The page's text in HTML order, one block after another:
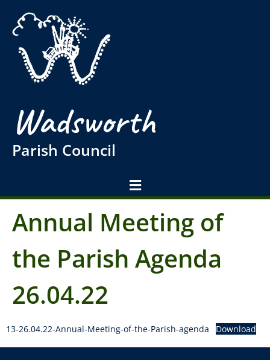
Wadsworth
Parish Council
Annual Meeting of
the Parish Agenda
26.04.22
13-26.04.22-Annual-Meeting-of-the-Parish-agenda Download